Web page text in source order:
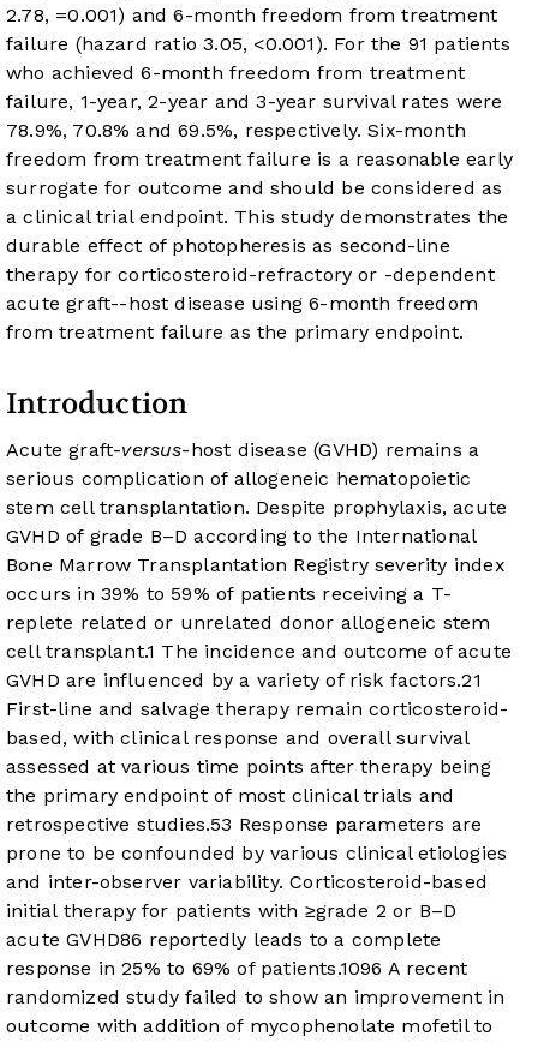
2.78, =0.001) and 6-month freedom from treatment
failure (hazard ratio 3.05, <0.001). For the 91 patients
who achieved 6-month freedom from treatment
failure, 1-year, 2-year and 3-year survival rates were
78.9%, 70.8% and 69.5%, respectively. Six-month
freedom from treatment failure is a reasonable early
surrogate for outcome and should be considered as
a clinical trial endpoint. This study demonstrates the
durable effect of photopheresis as second-line
therapy for corticosteroid-refractory or -dependent
acute graft--host disease using 6-month freedom
from treatment failure as the primary endpoint.
Introduction
Acute graft-versus-host disease (GVHD) remains a
serious complication of allogeneic hematopoietic
stem cell transplantation. Despite prophylaxis, acute
GVHD of grade B–D according to the International
Bone Marrow Transplantation Registry severity index
occurs in 39% to 59% of patients receiving a T-
replete related or unrelated donor allogeneic stem
cell transplant.1 The incidence and outcome of acute
GVHD are influenced by a variety of risk factors.21
First-line and salvage therapy remain corticosteroid-
based, with clinical response and overall survival
assessed at various time points after therapy being
the primary endpoint of most clinical trials and
retrospective studies.53 Response parameters are
prone to be confounded by various clinical etiologies
and inter-observer variability. Corticosteroid-based
initial therapy for patients with ≥grade 2 or B–D
acute GVHD86 reportedly leads to a complete
response in 25% to 69% of patients.1096 A recent
randomized study failed to show an improvement in
outcome with addition of mycophenolate mofetil to